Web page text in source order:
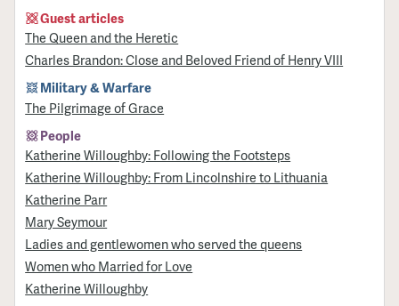
Guest articles
The Queen and the Heretic
Charles Brandon: Close and Beloved Friend of Henry VIII
Military & Warfare
​The Pilgrimage of Grace
People
Katherine Willoughby: Following the Footsteps
Katherine Willoughby: From Lincolnshire to Lithuania
Katherine Parr
Mary Seymour
Ladies and gentlewomen who served the queens
Women who Married for Love
Katherine Willoughby